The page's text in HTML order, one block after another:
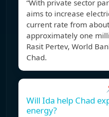
“With private sector
aims to increase
current rate from about
approximately one
Rasit Pertev, World
Chad.
Will Ida help Chad
energy?